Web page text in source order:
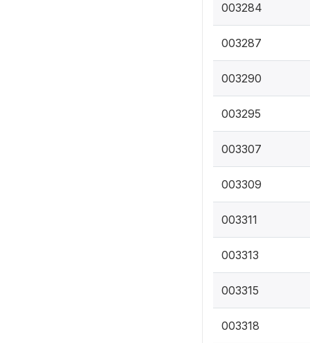
003284
003287
003290
003295
003307
003309
003311
003313
003315
003318